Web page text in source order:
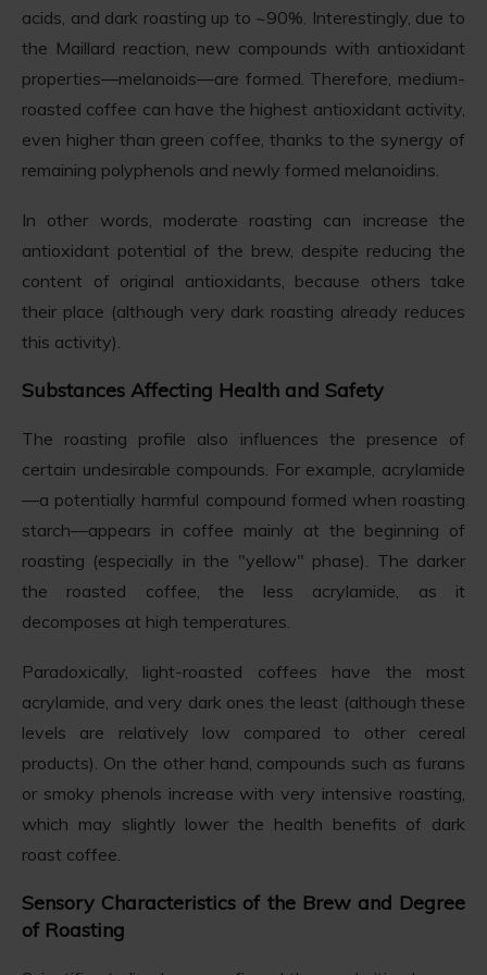
acids, and dark roasting up to ~90%. Interestingly, due to
the Maillard reaction, new compounds with antioxidant
properties—melanoids—are formed. Therefore, medium-
roasted coffee can have the highest antioxidant activity,
even higher than green coffee, thanks to the synergy of
remaining polyphenols and newly formed melanoidins.
In other words, moderate roasting can increase the
antioxidant potential of the brew, despite reducing the
content of original antioxidants, because others take
their place (although very dark roasting already reduces
this activity).
Substances Affecting Health and Safety
The roasting profile also influences the presence of
certain undesirable compounds. For example, acrylamide
—a potentially harmful compound formed when roasting
starch—appears in coffee mainly at the beginning of
roasting (especially in the "yellow" phase). The darker
the roasted coffee, the less acrylamide, as it
decomposes at high temperatures.
Paradoxically, light-roasted coffees have the most
acrylamide, and very dark ones the least (although these
levels are relatively low compared to other cereal
products). On the other hand, compounds such as furans
or smoky phenols increase with very intensive roasting,
which may slightly lower the health benefits of dark
roast coffee.
Sensory Characteristics of the Brew and Degree
of Roasting